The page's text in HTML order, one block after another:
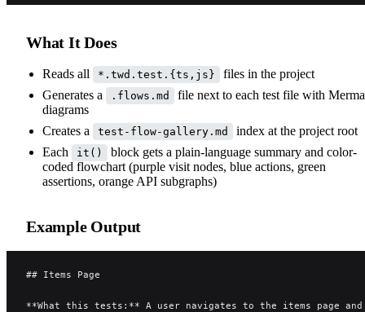
What It Does
Reads all *.twd.test.{ts,js}
files in the project
Generates a
.flows.md
file next to each test file with
diagrams
Creates a
test-flow-gallery.md
index at the project root
Each
it()
block gets a plain-language summary and color-
coded flowchart (purple visit nodes, blue actions, green
assertions, orange API subgraphs)
Example Output
## Items Page
**What this tests:** A user navigates to the items page